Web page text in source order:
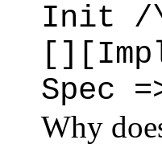
Init /\
Spec
Why